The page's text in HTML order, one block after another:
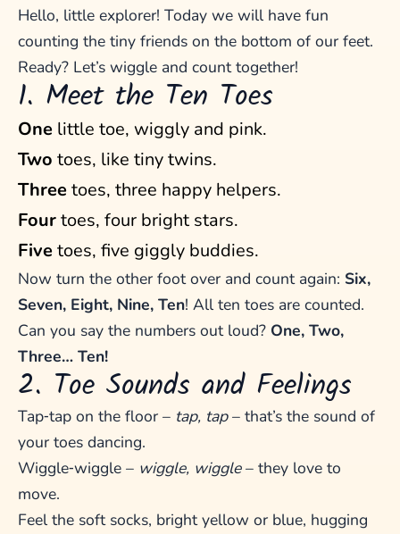
Hello, little explorer! Today we will have fun
counting the tiny friends on the bottom of our feet.
Ready? Let’s wiggle and count together!
1. Meet the Ten Toes
One little toe, wiggly and pink.
Two toes, like tiny twins.
Threetoes, three happy helpers.
Fourtoes, four bright stars.
Fivetoes, five giggly buddies.
Now turn the other foot over and count again: Six,
Seven, Eight, Nine, Ten! All ten toes are counted.
Can you say the numbers out loud? One, Two,
Three… Ten!
2. Toe Sounds and Feelings
Tap‑tap on the floor – tap, tap– that’s the sound of
your toes dancing.
Wiggle‑wiggle – wiggle, wiggle– they love to
move.
Feel the soft socks, bright yellow or blue, hugging